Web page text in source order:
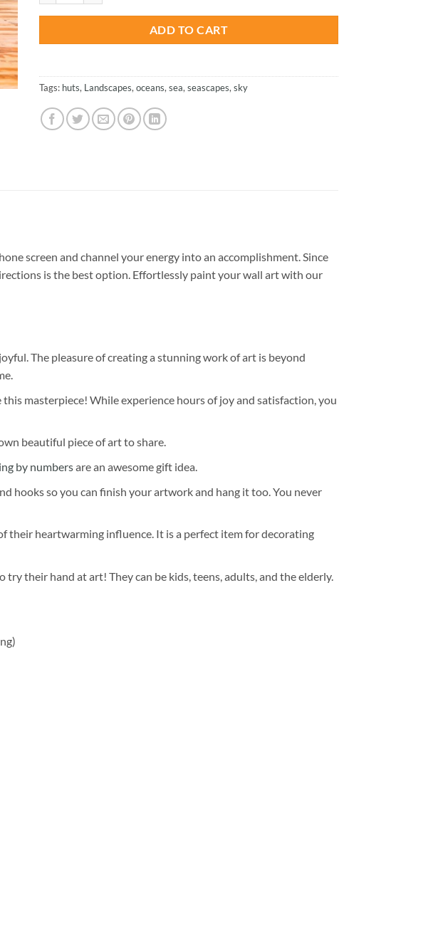
ADD TO CART
Tags: huts, Landscapes, oceans, sea, seascapes, sky
screen and channel your energy into an accomplishment. Since
is the best option. Effortlessly paint your wall art with our
The pleasure of creating a stunning work of art is beyond
masterpiece! While experience hours of joy and satisfaction, you
beautiful piece of art to share.
by numbersare an awesome gift idea.
hooks so you can finish your artwork and hang it too. You never
their heartwarming influence. It is a perfect item for decorating
their hand at art! They can be kids, teens, adults, and the elderly.